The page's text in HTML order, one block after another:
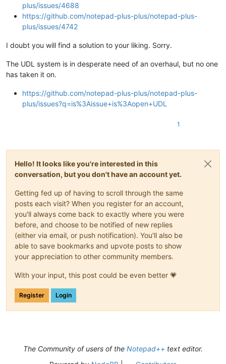
plus/issues/4688
https://github.com/notepad-plus-plus/notepad-plus-
plus/issues/4742
I doubt you will find a solution to your liking. Sorry.
The UDL system is in desperate need of an overhaul, but no one
has taken it on.
https://github.com/notepad-plus-plus/notepad-plus-
plus/issues?q=is%3Aissue+is%3Aopen+UDL
1
Hello! It looks like you're interested in this
conversation, but you don't have an account yet.
Getting fed up of having to scroll through the same
posts each visit? When you register for an account,
you'll always come back to exactly where you were
before, and choose to be notified of new replies
(either via email, or push notification). You'll also be
able to save bookmarks and upvote posts to show
your appreciation to other community members.
With your input, this post could be even better 💗
Register Login
The Community of users of the Notepad++ text editor.